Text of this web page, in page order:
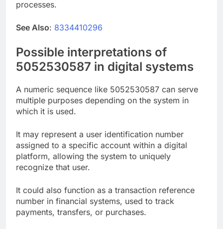
processes.
See Also: 8334410296
Possible interpretations of
5052530587 in digital systems
A numeric sequence like 5052530587 can serve
multiple purposes depending on the system in
which it is used.
It may represent a user identification number
assigned to a specific account within a digital
platform, allowing the system to uniquely
recognize that user.
It could also function as a transaction reference
number in financial systems, used to track
payments, transfers, or purchases.